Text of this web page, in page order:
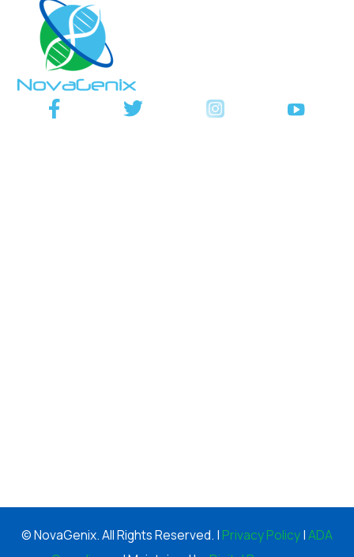
© NovaGenix. All Rights Reserved. | Privacy Policy|ADA